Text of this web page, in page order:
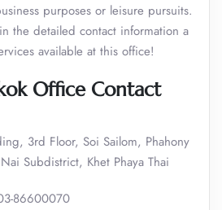
purposes or leisure pursuits.
the detailed contact information a
available at this office!
Office Contact
3rd Floor, Soi Sailom, Phahony
Subdistrict, Khet Phaya Thai
86600070